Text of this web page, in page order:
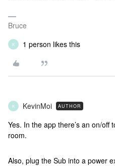
Bruce
K 1 person likes this
K KevinMoi AUTHOR
Yes. In the app there’s an on/off
room.
Also, plug the Sub into a power